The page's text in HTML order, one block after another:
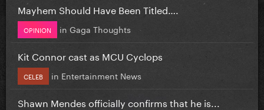
Mayhem Should Have Been Titled….
OPINION in Gaga Thoughts
Kit Connor cast as MCU Cyclops
CELEB in Entertainment News
Shawn Mendes officially confirms that he is...